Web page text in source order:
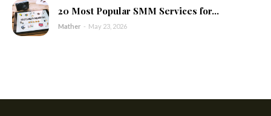
20 Most Popular SMM Services for...
Mather - May 23, 2026